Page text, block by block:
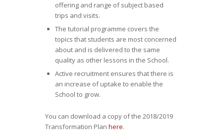
offering and range of subject based
trips and visits.
The tutorial programme covers the
topics that students are most concerned
about and is delivered to the same
quality as other lessons in the School.
Active recruitment ensures that there is
an increase of uptake to enable the
School to grow.
You can download a copy of the 2018/2019
Transformation Plan here.